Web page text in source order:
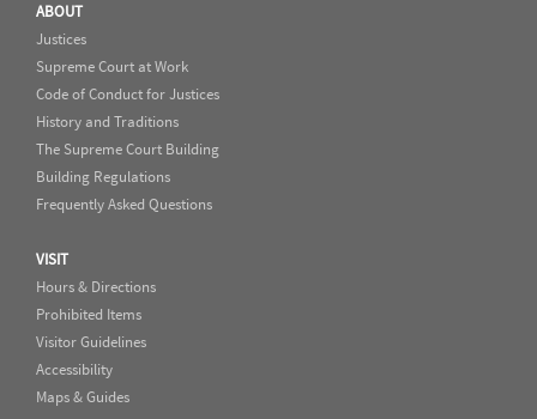
ABOUT
Justices
Supreme Court at Work
Code of Conduct for Justices
History and Traditions
The Supreme Court Building
Building Regulations
Frequently Asked Questions
VISIT
Hours & Directions
Prohibited Items
Visitor Guidelines
Accessibility
Maps & Guides